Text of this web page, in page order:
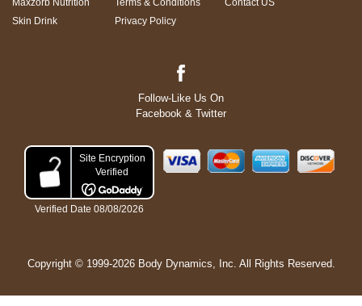
Skin Drink
Privacy Policy
Follow-Like Us On
Facebook & Twitter
Copyright © 1999-2026 Body Dynamics, Inc. All Rights Reserved.